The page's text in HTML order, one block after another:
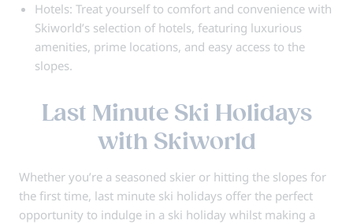
Hotels: Treat yourself to comfort and convenience with
Skiworld’s selection of hotels, featuring luxurious
amenities, prime locations, and easy access to the
slopes.
Last Minute Ski Holidays
with Skiworld
Whether you’re a seasoned skier or hitting the slopes for
the first time, last minute ski holidays offer the perfect
opportunity to indulge in a ski holiday whilst making a